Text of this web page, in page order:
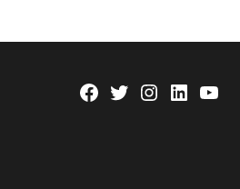
Facebook
TwitterInstagram
Linkedin